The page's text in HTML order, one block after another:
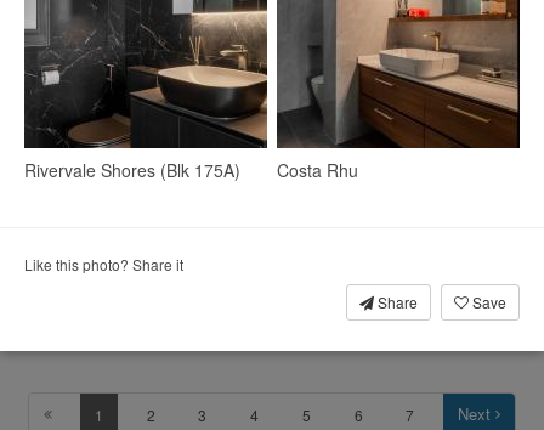
1 2 3 4 5 6 7 Next
Rivervale Shores (Blk 175A) Costa Rhu
Like this photo? Share it
Share
Save